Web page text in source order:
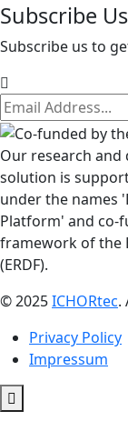
Subscribe Us
Subscribe us to
Our research
solution is
under the names
Platform' and co-
framework of the
(ERDF).
© 2025ICHORtec.
Privacy Policy
Impressum